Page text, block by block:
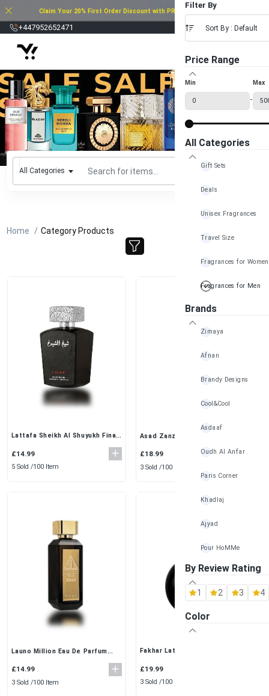
Claim Your 20% First Order Discount with PROMO CODE: 20FOD2025
+447952652471 £
All Categories
Home Category Products
Filter By
Sort By : Default
Price Range
Min
-
Max
All Categories
Gift Sets
Deals
Unisex Fragrances
Travel Size
Fragrances for Women
Fragrances for Men
Brands
Zimaya
Afnan
Brandy Designs
Cool&Cool
Asdaaf
Oudh Al Anfar
Paris Corner
Khadlaj
Ajyad
Pour HoMMe
Maison Alhambra
Al Rehab
Ard-Al Zaafaran
By Review Rating
1 2 3 4
Color
Lattafa Sheikh Al Shuyukh Final
Men's Leather Fragrance
£14.99
5 Sold /100 Item
Asad Zanzibar EDP (100ml) -by
Fragrance
£18.99
3 Sold /100 Item
Launo Million Eau De Parfum
for Men
£14.99
3 Sold /100 Item
Fakhar Lattafa Eau De Parfum
for Men
£19.99
3 Sold /100 Item